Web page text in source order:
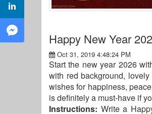
Happy New Year
Oct 31, 2019 4:48:24 PM
Start the new year 2026
with red background,
wishes for happiness,
is definitely a must-have if
Instructions: Write a